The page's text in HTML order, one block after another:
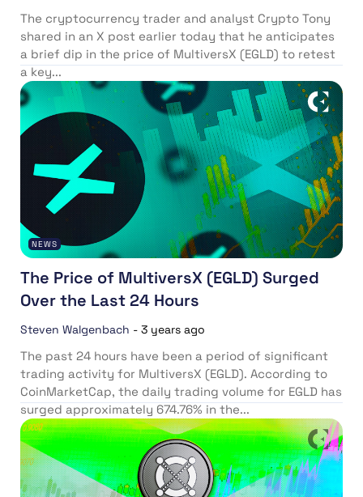
The cryptocurrency trader and analyst Crypto Tony
shared in an X post earlier today that he anticipates
a brief dip in the price of MultiversX (EGLD) to retest
a key...
NEWS
The Price of MultiversX (EGLD) Surged
Over the Last 24 Hours
Steven Walgenbach - 3 years ago
The past 24 hours have been a period of significant
trading activity for MultiversX (EGLD). According to
CoinMarketCap, the daily trading volume for EGLD has
surged approximately 674.76% in the...